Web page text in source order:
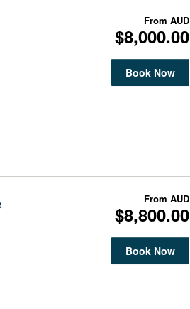
From AUD
$8,000.00
Book Now
From AUD
$8,800.00
Book Now